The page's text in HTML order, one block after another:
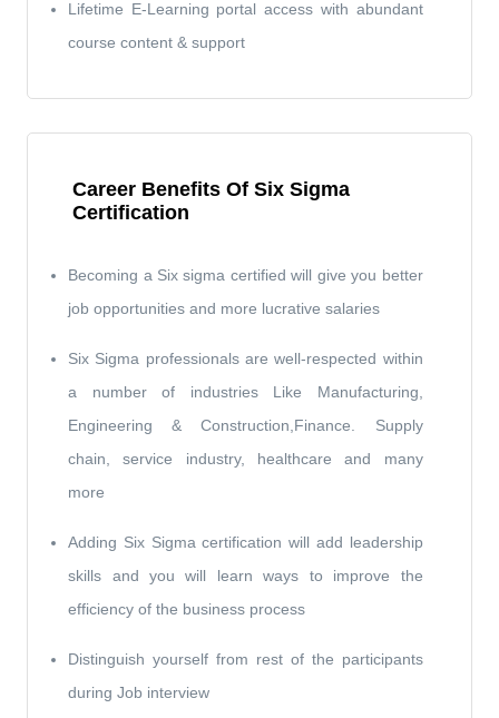
Lifetime E-Learning portal access with abundant
course content & support
Career Benefits Of Six Sigma
Certification
Becoming a Six sigma certified will give you better
job opportunities and more lucrative salaries
Six Sigma professionals are well-respected within
a number of industries Like Manufacturing,
Engineering & Construction,Finance. Supply
chain, service industry, healthcare and many
more
Adding Six Sigma certification will add leadership
skills and you will learn ways to improve the
efficiency of the business process
Distinguish yourself from rest of the participants
during Job interview